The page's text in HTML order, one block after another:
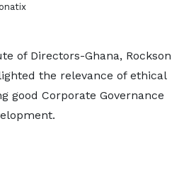
of Directors-Ghana, Rockson
the relevance of ethical
good Corporate Governance